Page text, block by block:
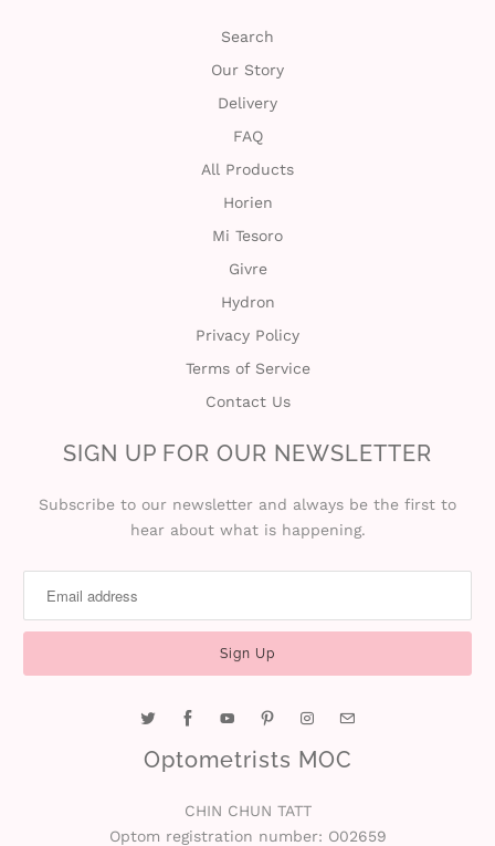
Search
Our Story
Delivery
FAQ
All Products
Horien
Mi Tesoro
Givre
Hydron
Privacy Policy
Terms of Service
Contact Us
SIGN UP FOR OUR NEWSLETTER
Subscribe to our newsletter and always be the first to
hear about what is happening.
Optometrists MOC
CHIN CHUN TATT
Optom registration number: O02659